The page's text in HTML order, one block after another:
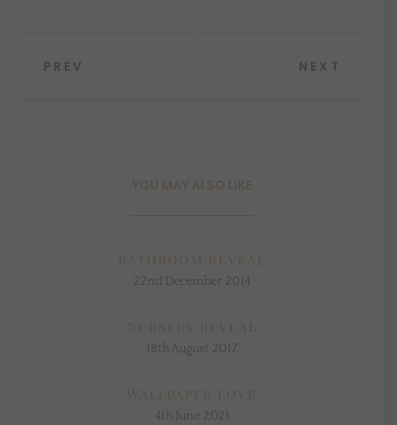
Post
PREV NEXT
YOU MAY ALSO LIKE
Bathroom reveal
22nd December 2014
Nursery reveal
18th August 2017
Wallpaper love
4th June 2021